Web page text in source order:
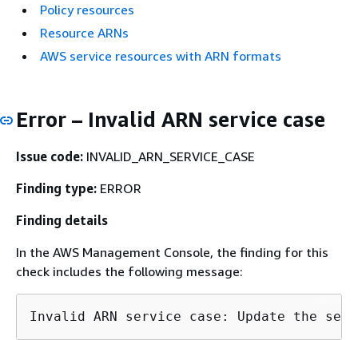
Policy resources
Resource ARNs
AWS service resources with ARN formats
Error – Invalid ARN service case
Issue code: INVALID_ARN_SERVICE_CASE
Finding type: ERROR
Finding details
In the AWS Management Console, the finding for this
check includes the following message:
Invalid ARN service case: Update the